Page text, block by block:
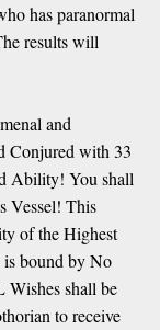
has paranormal
results will
and
Conjured with 33
Ability! You shall
Vessel! This
of the Highest
bound by No
shall be
to receive